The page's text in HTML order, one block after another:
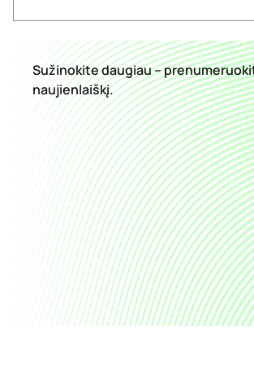
Sužinokite daugiau –
naujienlaiškį.